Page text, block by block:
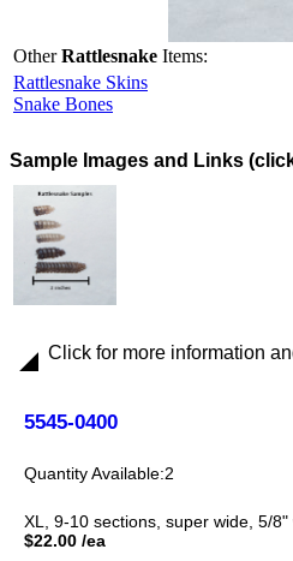
OtherRattlesnake Items:
Rattlesnake Skins
Snake Bones
Images and Links
Click for more information
5545-0400
2
XL, 9-10 sections, super wide, 5/
$22.00 /ea